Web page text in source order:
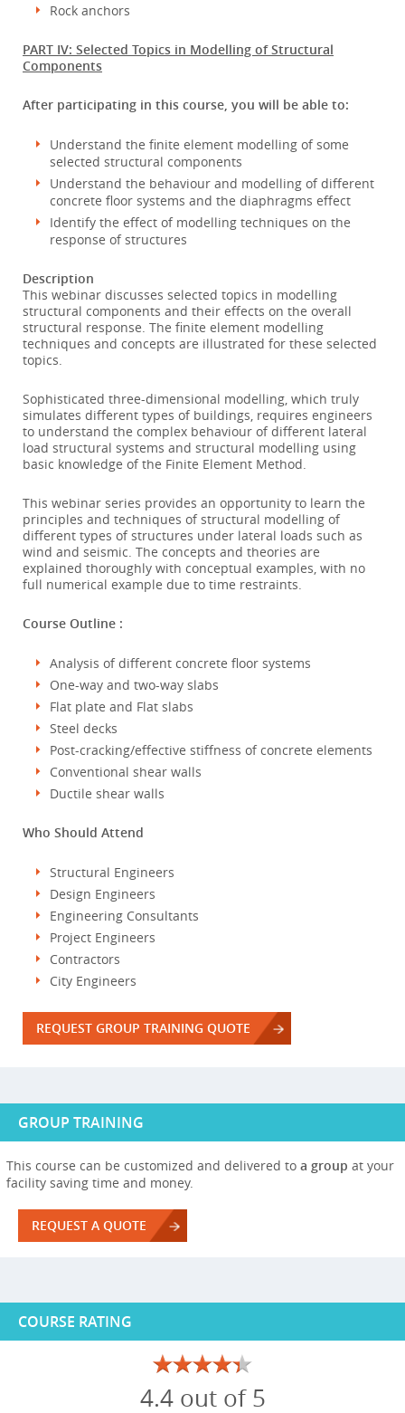
Rock anchors
PART IV: Selected Topics in Modelling of Structural
Components
After participating in this course, you will be able to:
Understand the finite element modelling of some
selected structural components
Understand the behaviour and modelling of different
concrete floor systems and the diaphragms effect
Identify the effect of modelling techniques on the
response of structures
Description
This webinar discusses selected topics in modelling
structural components and their effects on the overall
structural response. The finite element modelling
techniques and concepts are illustrated for these selected
topics.
Sophisticated three-dimensional modelling, which truly
simulates different types of buildings, requires engineers
to understand the complex behaviour of different lateral
load structural systems and structural modelling using
basic knowledge of the Finite Element Method.
This webinar series provides an opportunity to learn the
principles and techniques of structural modelling of
different types of structures under lateral loads such as
wind and seismic. The concepts and theories are
explained thoroughly with conceptual examples, with no
full numerical example due to time restraints.
Course Outline :
Analysis of different concrete floor systems
One-way and two-way slabs
Flat plate and Flat slabs
Steel decks
Post-cracking/effective stiffness of concrete elements
Conventional shear walls
Ductile shear walls
Who Should Attend
Structural Engineers
Design Engineers
Engineering Consultants
Project Engineers
Contractors
City Engineers
REQUEST GROUP TRAINING QUOTE
GROUP TRAINING
This course can be customized and delivered to a group at your
facility saving time and money.
REQUEST A QUOTE
COURSE RATING
4.4 out of 5